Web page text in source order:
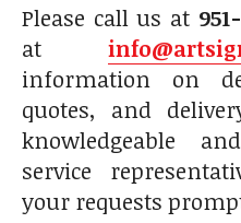
Please call us at
at
information on
quotes, and
knowledgeable
service
your requests